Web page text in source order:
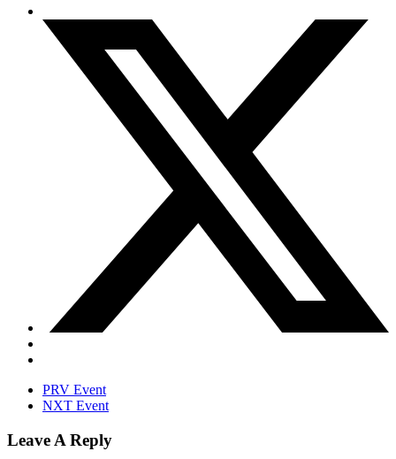
PRV Event
NXT Event
Leave A Reply